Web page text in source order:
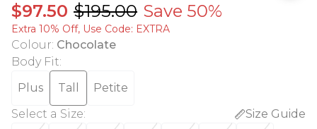
$97.50 $195.00 Save 50%
Extra 10% Off, Use Code: EXTRA
Colour: Chocolate
Body Fit:
Plus
Tall
Petite
Select a Size:
Size Guide